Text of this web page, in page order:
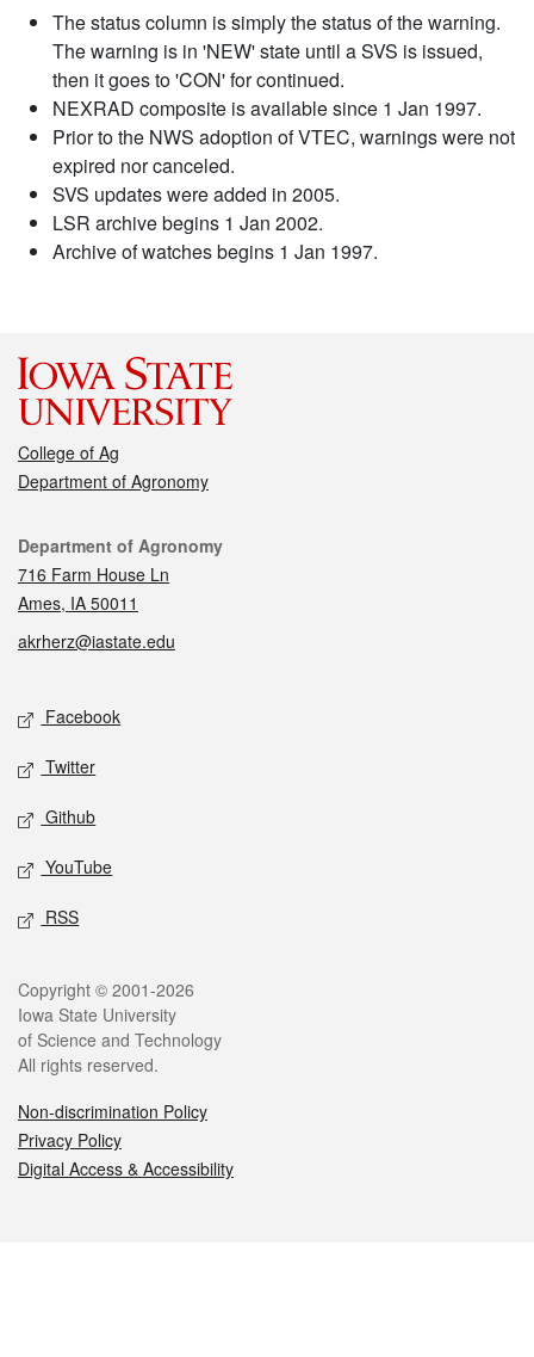
The status column is simply the status of the warning.
The warning is in 'NEW' state until a SVS is issued,
then it goes to 'CON' for continued.
NEXRAD composite is available since 1 Jan 1997.
Prior to the NWS adoption of VTEC, warnings were not
expired nor canceled.
SVS updates were added in 2005.
LSR archive begins 1 Jan 2002.
Archive of watches begins 1 Jan 1997.
College of Ag
Department of Agronomy
Contact
Department of Agronomy
716 Farm House Ln
Ames, IA 50011
akrherz@iastate.edu
Social media
Facebook
Twitter
Github
YouTube
RSS
Legal
Copyright © 2001-2026
Iowa State University
of Science and Technology
All rights reserved.
Non-discrimination Policy
Privacy Policy
Digital Access & Accessibility